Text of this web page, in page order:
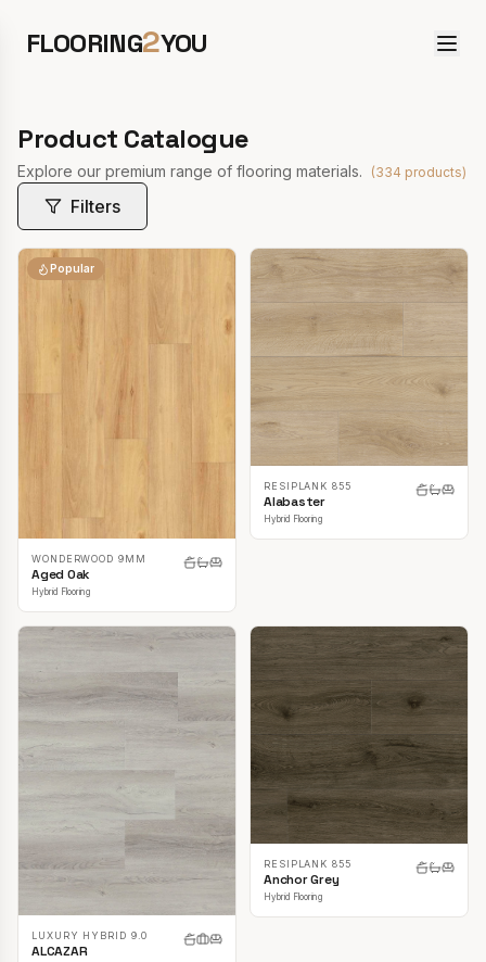
FLOORING2YOU
Product Catalogue
Explore our premium range of flooring materials. (334 products)
Filters
Popular
WONDERWOOD 9MM
Aged Oak
Hybrid Flooring
RESIPLANK 855
Alabaster
Hybrid Flooring
LUXURY HYBRID 9.0
ALCAZAR
RESIPLANK 855
Anchor Grey
Hybrid Flooring